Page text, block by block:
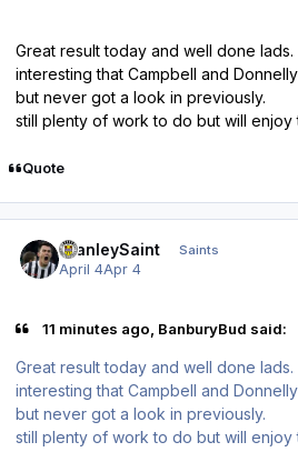
Great result today and well done lads.
interesting that Campbell and
but never got a look in previously.
still plenty of work to do but will enjoy
Quote
StanleySaint Saints
April 4Apr 4
11 minutes ago, BanburyBud said:
Great result today and well done lads.
interesting that Campbell and
but never got a look in previously.
still plenty of work to do but will enjoy